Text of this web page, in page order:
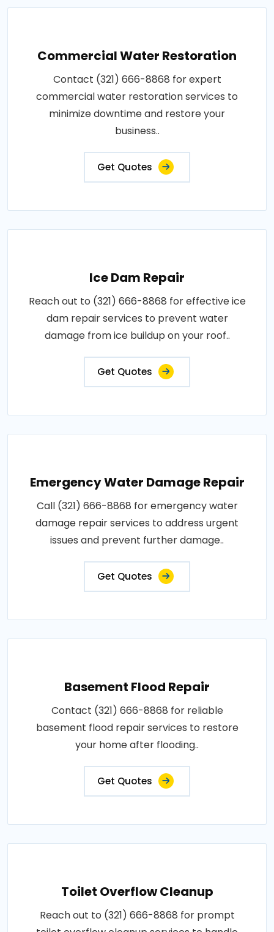
Commercial Water Restoration
Contact (321) 666-8868 for expert
commercial water restoration services to
minimize downtime and restore your
business..
Get Quotes
Ice Dam Repair
Reach out to (321) 666-8868 for effective ice
dam repair services to prevent water
damage from ice buildup on your roof..
Get Quotes
Emergency Water Damage Repair
Call (321) 666-8868 for emergency water
damage repair services to address urgent
issues and prevent further damage..
Get Quotes
Basement Flood Repair
Contact (321) 666-8868 for reliable
basement flood repair services to restore
your home after flooding..
Get Quotes
Toilet Overflow Cleanup
Reach out to (321) 666-8868 for prompt